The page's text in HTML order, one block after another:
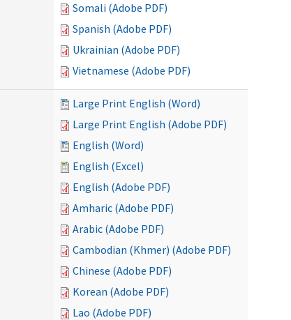
Somali (Adobe PDF)
Spanish (Adobe PDF)
Ukrainian (Adobe PDF)
Vietnamese (Adobe PDF)
Large Print English (Word)
Large Print English (Adobe PDF)
English (Word)
English (Excel)
English (Adobe PDF)
Amharic (Adobe PDF)
Arabic (Adobe PDF)
Cambodian (Khmer) (Adobe PDF)
Chinese (Adobe PDF)
Korean (Adobe PDF)
Lao (Adobe PDF)